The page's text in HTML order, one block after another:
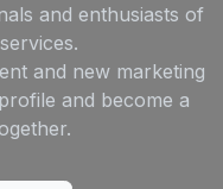
and enthusiasts of
and new marketing
and become a